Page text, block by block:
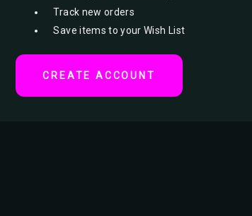
Track new orders
Save items to your Wish List
CREATE ACCOUNT